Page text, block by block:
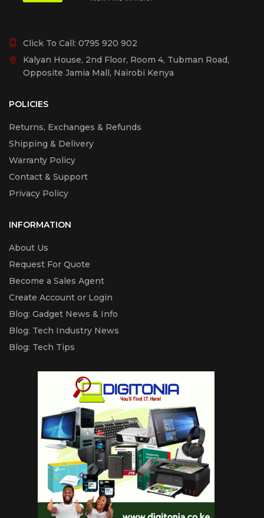
Click To Call: 0795 920 902
Kalyan House, 2nd Floor, Room 4, Tubman Road,
Opposite Jamia Mall, Nairobi Kenya
POLICIES
Returns, Exchanges & Refunds
Shipping & Delivery
Warranty Policy
Contact & Support
Privacy Policy
INFORMATION
About Us
Request For Quote
Become a Sales Agent
Create Account or Login
Blog: Gadget News & Info
Blog: Tech Industry News
Blog: Tech Tips